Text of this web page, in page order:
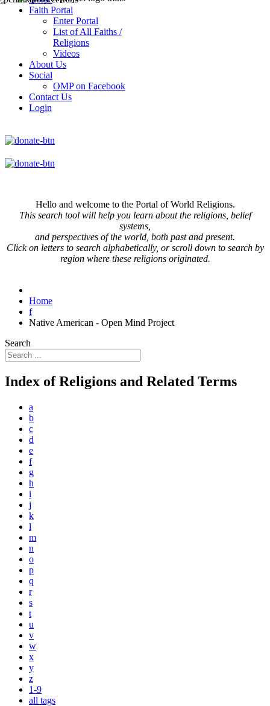
Faith Portal
Enter Portal
List of All Faiths /
Religions
Videos
About Us
Social
OMP on Facebook
Contact Us
Login
Hello and welcome to the Portal of World Religions.
This search tool will help you learn about the religions, belief
systems,
and perspectives of the world, both past and present.
Click onletters to search alphabetically, or scroll down to search by
region where these religions originated.
Home
f
Native American - Open Mind Project
Search
Index of Religions and Related Terms
a
b
c
d
e
f
g
h
i
j
k
l
m
n
o
p
q
r
s
t
u
v
w
x
y
z
1-9
all tags